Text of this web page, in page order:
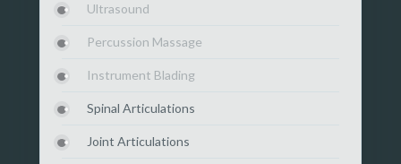
Ultrasound
Percussion Massage
Instrument Blading
Spinal Articulations
Joint Articulations